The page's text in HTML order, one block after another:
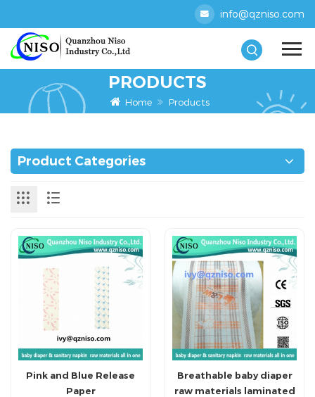
info@qzniso.com
PRODUCTS
Home Products
Product Categories
Pink and Blue Release
Paper
Breathable baby diaper
raw materials laminated